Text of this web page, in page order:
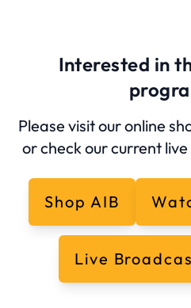
Interested in
Please visit our online
or check our current
Shop AIB
Live